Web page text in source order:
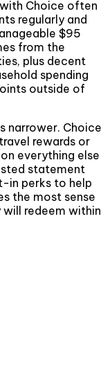
Choice often
regularly and
$95
from the
plus decent
spending
outside of
narrower. Choice
rewards or
everything else
statement
in perks to help
the most sense
redeem within